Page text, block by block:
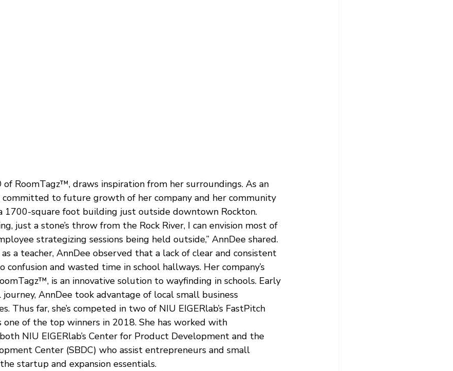
of RoomTagz™, draws inspiration from her surroundings. As an
committed to future growth of her company and her community
1700-square foot building just outside downtown Rockton.
just a stone’s throw from the Rock River, I can envision most of
strategizing sessions being held outside,” AnnDee shared.
a teacher, AnnDee observed that a lack of clear and consistent
confusion and wasted time in school hallways. Her company’s
is an innovative solution to wayfinding in schools. Early
AnnDee took advantage of local small business
Thus far, she’s competed in two of NIU EIGERlab’s FastPitch
one of the top winners in 2018. She has worked with
NIU EIGERlab’s Center for Product Development and the
Center (SBDC) who assist entrepreneurs and small
startup and expansion essentials.